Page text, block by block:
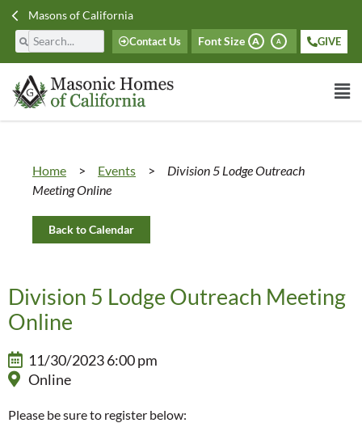
Masons of California
Contact Us Font Size A A GIVE
Home > Events > Division 5 Lodge Outreach
Meeting Online
Back to Calendar
Division 5 Lodge Outreach Meeting
Online
11/30/2023 6:00 pm
Online
Please be sure to register below: